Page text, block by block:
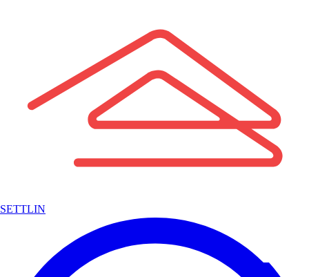
SETTLIN